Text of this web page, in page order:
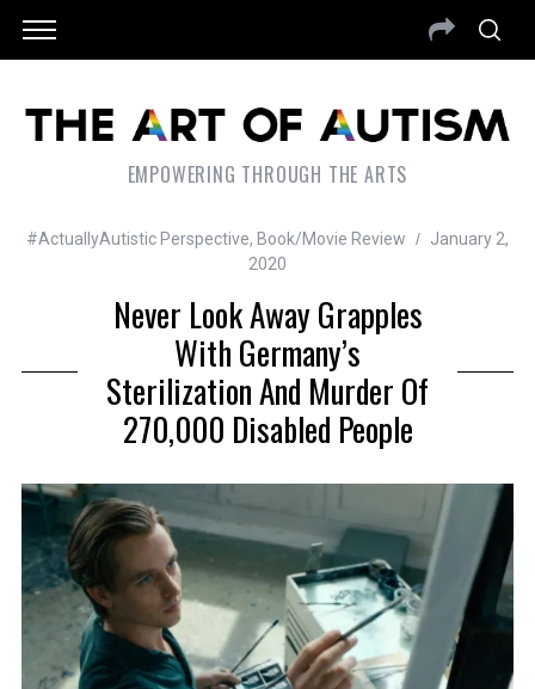
EMPOWERING THROUGH THE ARTS
#ActuallyAutistic Perspective, Book/Movie Review
January 2,
2020
Never Look Away Grapples
With Germany’s
Sterilization And Murder Of
270,000 Disabled People